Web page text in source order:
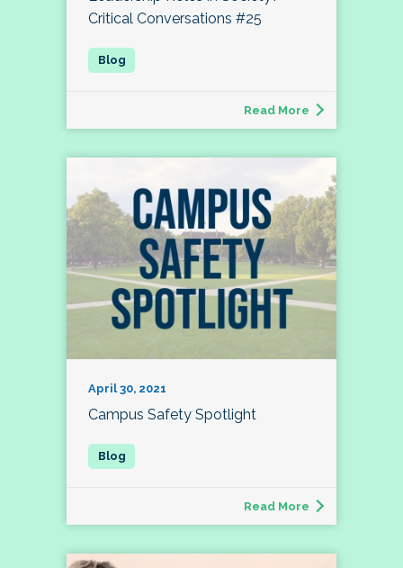
Critical Conversations #25
Read More
April 30, 2021
Campus Safety Spotlight
Read More